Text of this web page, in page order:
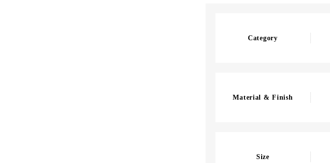
Category
Material & Finish
Size